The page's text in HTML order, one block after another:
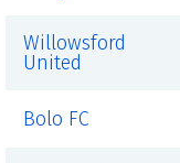
Willowsford
United
Bolo FC